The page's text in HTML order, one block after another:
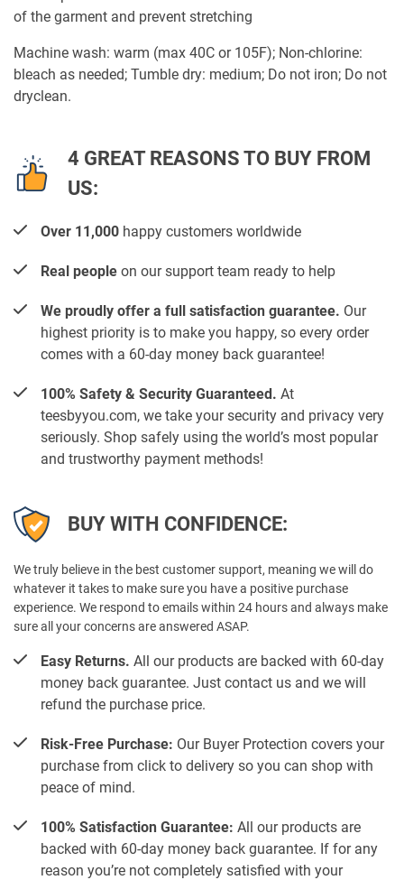
of the garment and prevent stretching
Machine wash: warm (max 40C or 105F); Non-chlorine:
bleach as needed; Tumble dry: medium; Do not iron; Do not
dryclean.
4 GREAT REASONS TO BUY FROM
US:
Over 11,000 happy customers worldwide
Real people on our support team ready to help
We proudly offer a full satisfaction guarantee. Our
highest priority is to make you happy, so every order
comes with a 60-day money back guarantee!
100% Safety & Security Guaranteed. At
teesbyyou.com, we take your security and privacy very
seriously. Shop safely using the world’s most popular
and trustworthy payment methods!
BUY WITH CONFIDENCE:
We truly believe in the best customer support, meaning we will do
whatever it takes to make sure you have a positive purchase
experience. We respond to emails within 24 hours and always make
sure all your concerns are answered ASAP.
Easy Returns. All our products are backed with 60-day
money back guarantee. Just contact us and we will
refund the purchase price.
Risk-Free Purchase: Our Buyer Protection covers your
purchase from click to delivery so you can shop with
peace of mind.
100% Satisfaction Guarantee: All our products are
backed with 60-day money back guarantee. If for any
reason you’re not completely satisfied with your